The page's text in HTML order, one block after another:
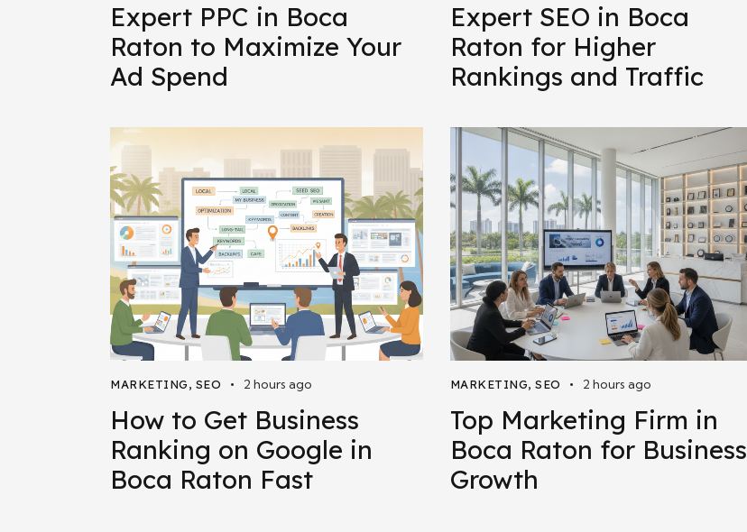
Expert PPC in Boca
Raton to Maximize Your
Ad Spend
Expert SEO in Boca
Raton for Higher
Rankings and Traffic
MARKETING, SEO 2 hours ago
How to Get Business
Ranking on Google in
Boca Raton Fast
MARKETING,SEO 2 hours ago
Top Marketing Firm in
Boca Raton for Business
Growth